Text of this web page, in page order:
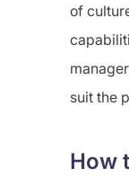
of
suit the
How